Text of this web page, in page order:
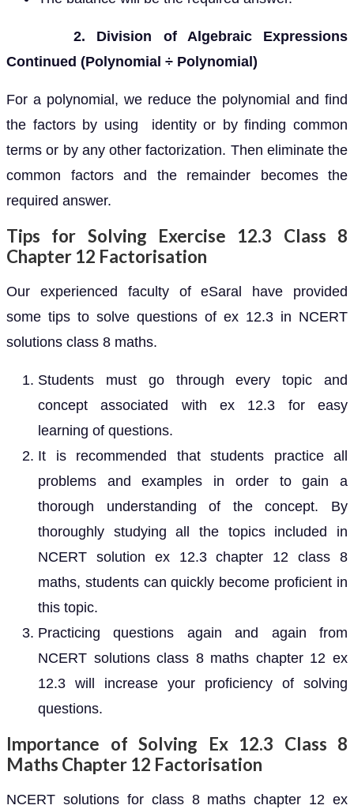
2. Division of Algebraic Expressions
Continued (Polynomial ÷ Polynomial)
For a polynomial, we reduce the polynomial and find
the factors by using identity or by finding common
terms or by any other factorization. Then eliminate the
common factors and the remainder becomes the
required answer.
Tips for Solving Exercise 12.3 Class 8
Chapter 12 Factorisation
Our experienced faculty of eSaral have provided
some tips to solve questions of ex 12.3 in NCERT
solutions class 8 maths.
Students must go through every topic and
concept associated with ex 12.3 for easy
learning of questions.
It is recommended that students practice all
problems and examples in order to gain a
thorough understanding of the concept. By
thoroughly studying all the topics included in
NCERT solution ex 12.3 chapter 12 class 8
maths, students can quickly become proficient in
this topic.
Practicing questions again and again from
NCERT solutions class 8 maths chapter 12 ex
12.3 will increase your proficiency of solving
questions.
Importance of Solving Ex 12.3 Class 8
Maths Chapter 12 Factorisation
NCERT solutions for class 8 maths chapter 12 ex